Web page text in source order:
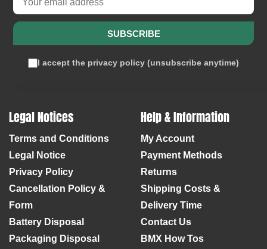
SUBSCRIBE
I accept the privacy policy (unsubscribe anytime)
Legal Notices
Terms and Conditions
Legal Notice
Privacy Policy
Cancellation Policy &
Form
Battery Disposal
Packaging Disposal
Help & Information
My Account
Payment Methods
Returns
Shipping Costs &
Delivery Time
Contact Us
BMX How Tos